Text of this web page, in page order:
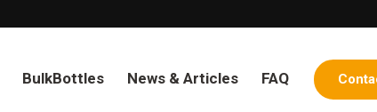
BulkBottles News & Articles FAQ